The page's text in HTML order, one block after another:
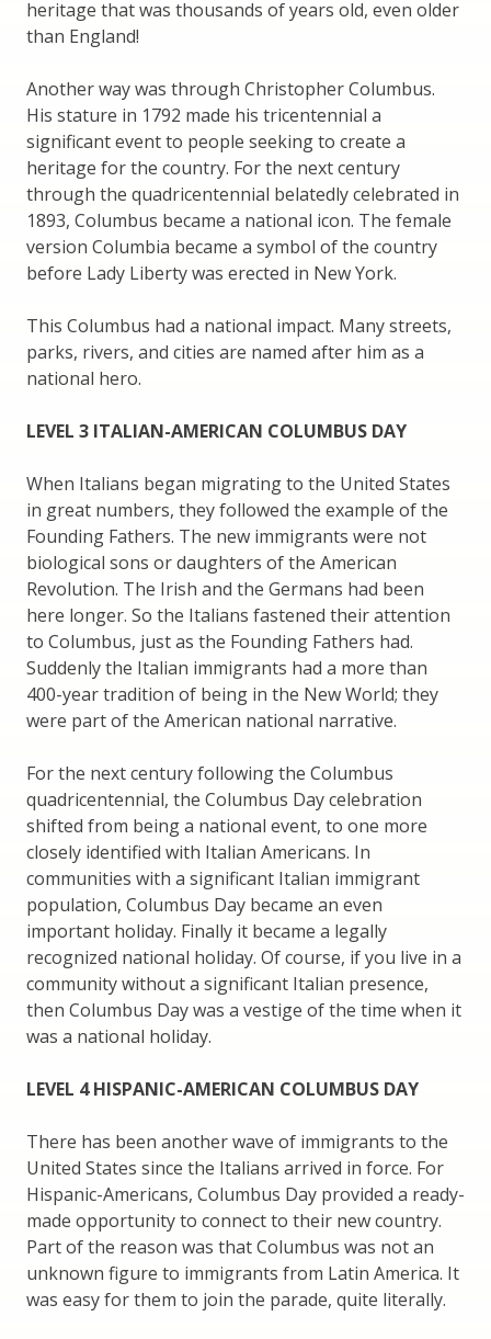
heritage that was thousands of years old, even older
than England!
Another way was through Christopher Columbus.
His stature in 1792 made his tricentennial a
significant event to people seeking to create a
heritage for the country. For the next century
through the quadricentennial belatedly celebrated in
1893, Columbus became a national icon. The female
version Columbia became a symbol of the country
before Lady Liberty was erected in New York.
This Columbus had a national impact. Many streets,
parks, rivers, and cities are named after him as a
national hero.
LEVEL 3 ITALIAN-AMERICAN COLUMBUS DAY
When Italians began migrating to the United States
in great numbers, they followed the example of the
Founding Fathers. The new immigrants were not
biological sons or daughters of the American
Revolution. The Irish and the Germans had been
here longer. So the Italians fastened their attention
to Columbus, just as the Founding Fathers had.
Suddenly the Italian immigrants had a more than
400-year tradition of being in the New World; they
were part of the American national narrative.
For the next century following the Columbus
quadricentennial, the Columbus Day celebration
shifted from being a national event, to one more
closely identified with Italian Americans. In
communities with a significant Italian immigrant
population, Columbus Day became an even
important holiday. Finally it became a legally
recognized national holiday. Of course, if you live in a
community without a significant Italian presence,
then Columbus Day was a vestige of the time when it
was a national holiday.
LEVEL 4 HISPANIC-AMERICAN COLUMBUS DAY
There has been another wave of immigrants to the
United States since the Italians arrived in force. For
Hispanic-Americans, Columbus Day provided a ready-
made opportunity to connect to their new country.
Part of the reason was that Columbus was not an
unknown figure to immigrants from Latin America. It
was easy for them to join the parade, quite literally.